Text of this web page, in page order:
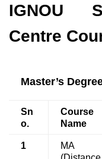
IGNOU
Centre
Master’s
Sn
o.
Course
Name
1
MA